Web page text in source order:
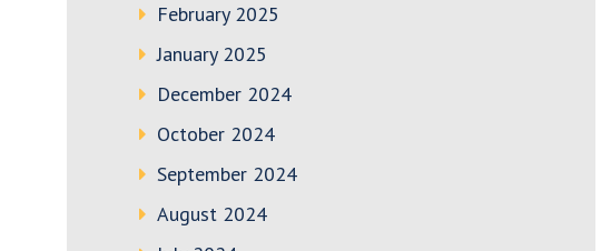
February 2025
January 2025
December 2024
October 2024
September 2024
August 2024